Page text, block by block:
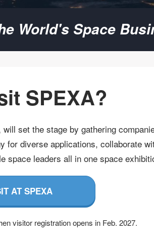
World's Space
SPEXA​?
set the stage by gathering
diverse applications, collaborate
leaders all in one space
AT SPEXA
visitor registration opens in Feb. 2027.